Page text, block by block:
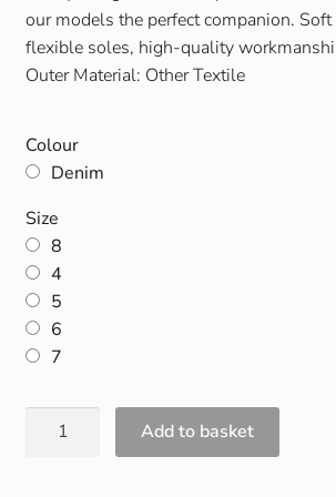
Gift and Club Cards
Schoolwear Size Guide
our models the perfect companion.
flexible soles, high-quality
Outer Material: Other Textile
Colour
Denim
Size
8
4
5
6
7
Add to basket